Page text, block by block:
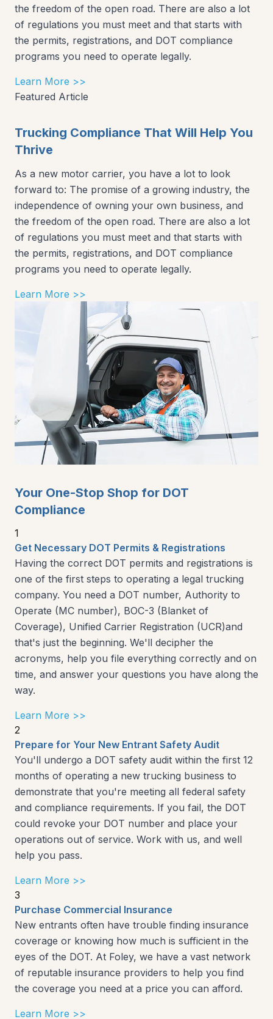
the freedom of the open road. There are also a lot
of regulations you must meet and that starts with
the permits, registrations, and DOT compliance
programs you need to operate legally.
Learn More >>
Featured Article
Trucking Compliance That Will Help You
Thrive
As a new motor carrier, you have a lot to look
forward to: The promise of a growing industry, the
independence of owning your own business, and
the freedom of the open road. There are also a lot
of regulations you must meet and that starts with
the permits, registrations, and DOT compliance
programs you need to operate legally.
Learn More >>
Your One-Stop Shop for DOT
Compliance
1
Get Necessary DOT Permits & Registrations
Having the correct DOT permits and registrations is
one of the first steps to operating a legal trucking
company. You need a DOT number, Authority to
Operate (MC number), BOC-3 (Blanket of
Coverage), Unified Carrier Registration (UCR)and
that's just the beginning. We'll decipher the
acronyms, help you file everything correctly and on
time, and answer your questions you have along the
way.
Learn More >>
2
Prepare for Your New Entrant Safety Audit
You'll undergo a DOT safety audit within the first 12
months of operating a new trucking business to
demonstrate that you're meeting all federal safety
and compliance requirements. If you fail, the DOT
could revoke your DOT number and place your
operations out of service. Work with us, and well
help you pass.
Learn More >>
3
Purchase Commercial Insurance
New entrants often have trouble finding insurance
coverage or knowing how much is sufficient in the
eyes of the DOT. At Foley, we have a vast network
of reputable insurance providers to help you find
the coverage you need at a price you can afford.
Learn More >>